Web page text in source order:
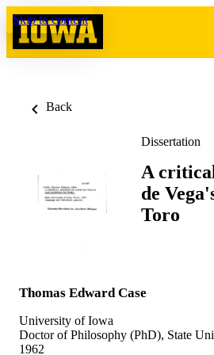
Skip to content
Back
Dissertation
A
de
Toro
Thomas Edward Case
University of Iowa
Doctor of Philosophy (PhD), State
1962